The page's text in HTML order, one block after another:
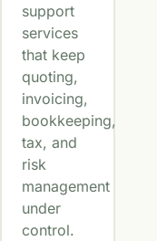
support
services
that keep
quoting,
invoicing,
bookkeeping,
tax, and
risk
management
under
control.